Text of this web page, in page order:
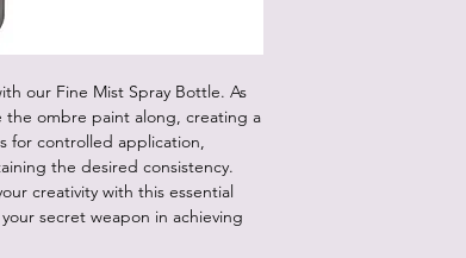
our Fine Mist Spray Bottle. As
the ombre paint along, creating a
for controlled application,
the desired consistency.
creativity with this essential
secret weapon in achieving